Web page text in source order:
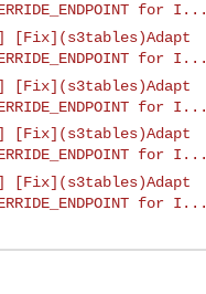
for I...
[Fix](s3tables)Adapt
for I...
[Fix](s3tables)Adapt
for I...
[Fix](s3tables)Adapt
for I...
[Fix](s3tables)Adapt
for I...